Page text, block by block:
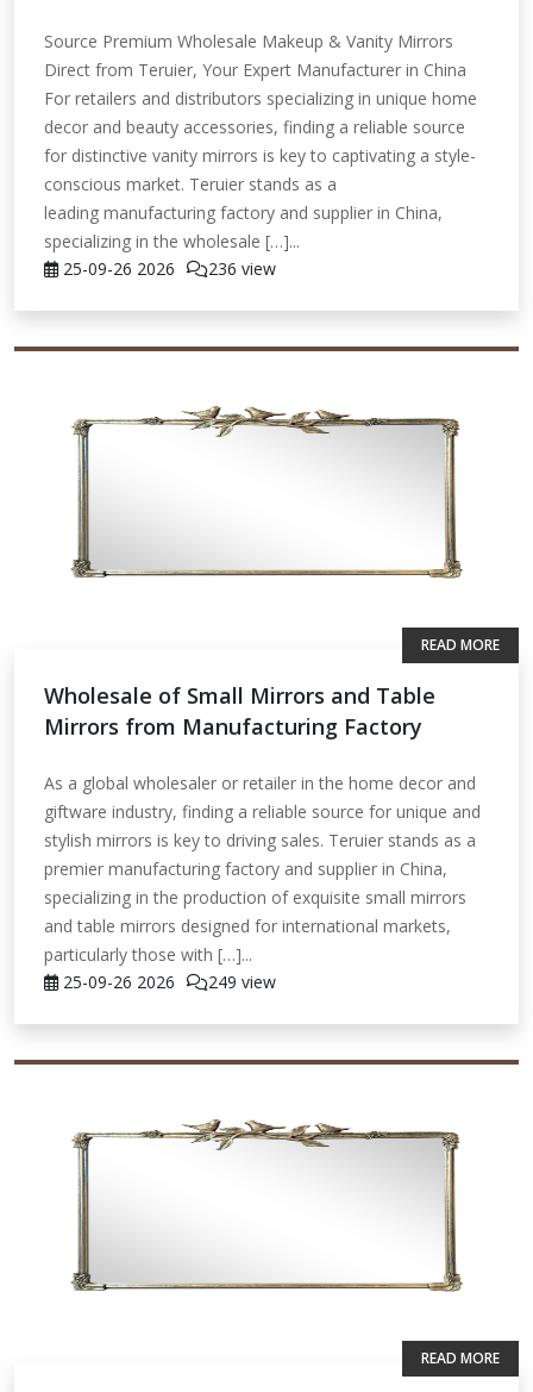
Source Premium Wholesale Makeup & Vanity Mirrors
Direct from Teruier, Your Expert Manufacturer in China
For retailers and distributors specializing in unique home
decor and beauty accessories, finding a reliable source
for distinctive vanity mirrors is key to captivating a style-
conscious market. Teruier stands as a
leading manufacturing factory and supplier in China,
specializing in the wholesale […]...
25-09-26 2026 236 view
Wholesale of Small Mirrors and Table
Mirrors from Manufacturing Factory
As a global wholesaler or retailer in the home decor and
giftware industry, finding a reliable source for unique and
stylish mirrors is key to driving sales. Teruier stands as a
premier manufacturing factory and supplier in China,
specializing in the production of exquisite small mirrors
and table mirrors designed for international markets,
particularly those with […]...
25-09-26 2026 249 view
READ MORE
READ MORE